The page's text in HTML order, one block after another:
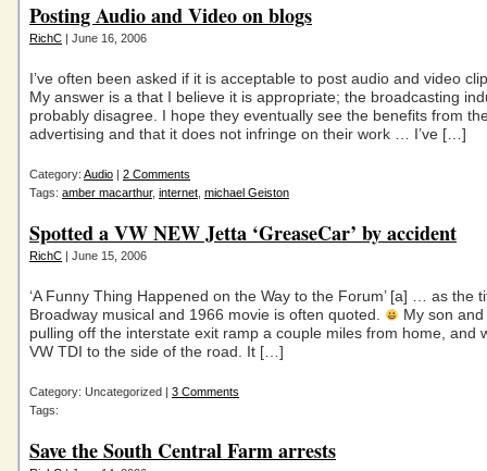
Posting Audio and Video on blogs
RichC | June 16, 2006
I’ve often been asked if it is acceptable to post audio and video
My answer is a that I believe it is appropriate; the broadcasting
probably disagree. I hope they eventually see the benefits from
advertising and that it does not infringe on their work … I’ve […]
Category: Audio | 2 Comments
Tags: amber macarthur, internet michael Geiston
Spotted a VW NEW Jetta ‘GreaseCar’ by accident
RichC | June 15, 2006
‘A Funny Thing Happened on the Way to the Forum’ [a] … as the
Broadway musical and 1966 movie is often quoted.
My son
pulling off the interstate exit ramp a couple miles from home, and
VW TDI to the side of the road. It […]
Category: Uncategorized | 3 Comments
Tags:
Save the South Central Farm arrests